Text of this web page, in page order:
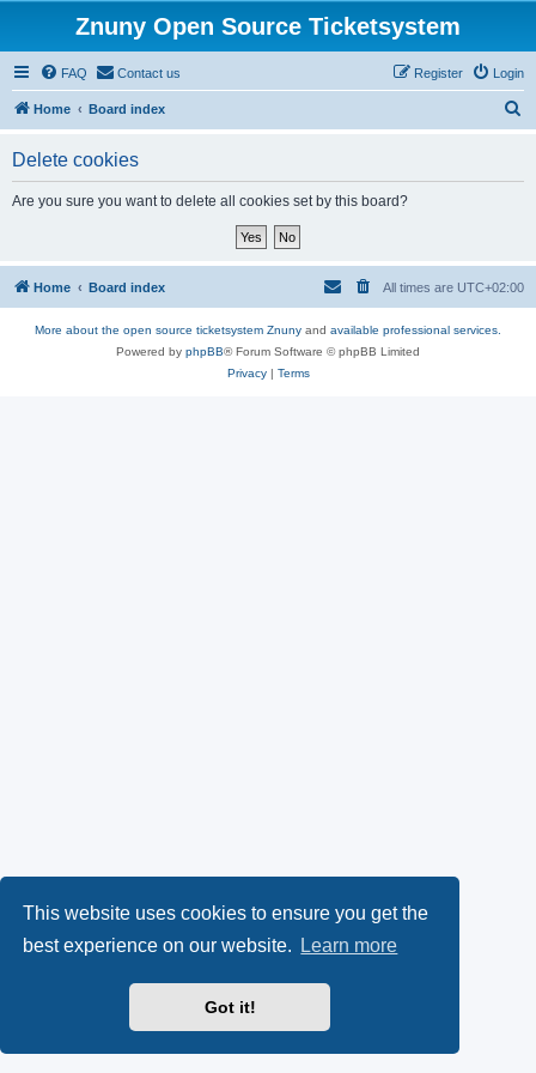
This website uses cookies to ensure you get the
best experience on our website.
Learn more
Got it!
Znuny Open Source Ticketsystem
FAQ Contact us Login
Register
Home Board index
Delete cookies
Are you sure you want to delete all cookies set by this board?
Home Board index All times are UTC+02:00
More about the open source ticketsystem Znuny and available professional services.
Powered by phpBB® Forum Software © phpBB Limited
Privacy| Terms